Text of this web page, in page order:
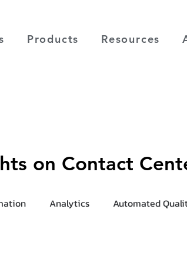
Products Resources
on Contact
Analytics Automated